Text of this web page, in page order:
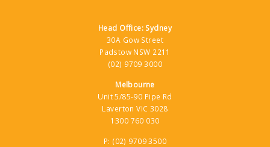
Head Office: Sydney
30A Gow Street
Padstow NSW 2211
(02) 9709 3000
Melbourne
Unit 5/85-90 Pipe Rd
Laverton VIC 3028
1300 760 030
P: (02) 9709 3500